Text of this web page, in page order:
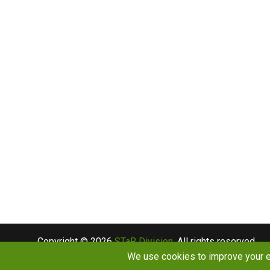
Copyright © 2026STaR Division. All rights reserved.
Programs Publications